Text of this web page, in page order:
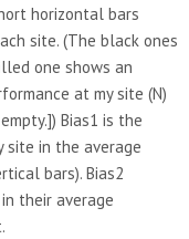
horizontal bars
site. (The black ones
one shows an
at my site (N)
Bias1 is the
in the average
bars). Bias2
their average